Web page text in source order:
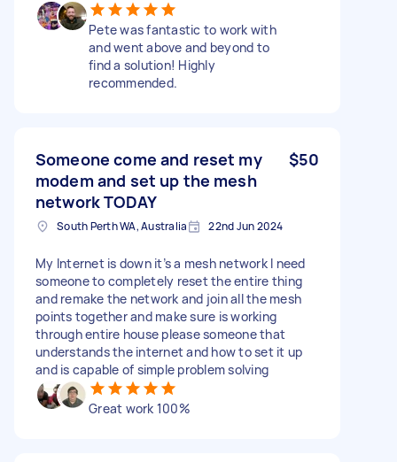
Pete was fantastic to work with
and went above and beyond to
find a solution! Highly
recommended.
Someone come and reset my
modem and set up the mesh
network TODAY
$50
South Perth WA, Australia 22nd Jun 2024
My Internet is down it’s a mesh network I need
someone to completely reset the entire thing
and remake the network and join all the mesh
points together and make sure is working
through entire house please someone that
understands the internet and how to set it up
and is capable of simple problem solving
Great work 100%